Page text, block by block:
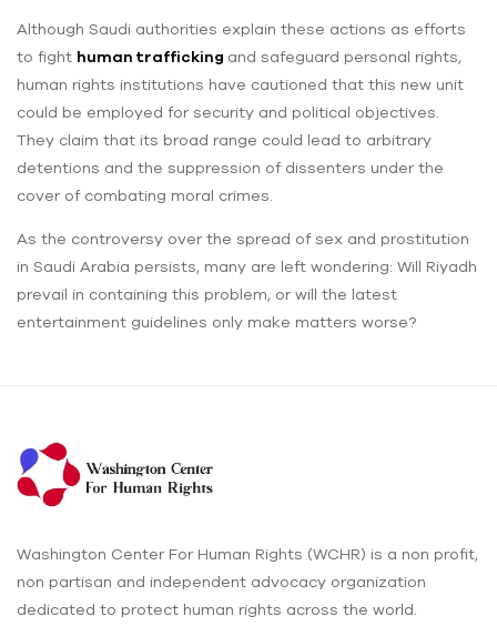
Although Saudi authorities explain these actions as efforts
to fight human trafficking and safeguard personal rights,
human rights institutions have cautioned that this new unit
could be employed for security and political objectives.
They claim that its broad range could lead to arbitrary
detentions and the suppression of dissenters under the
cover of combating moral crimes.
As the controversy over the spread of sex and prostitution
in Saudi Arabia persists, many are left wondering: Will Riyadh
prevail in containing this problem, or will the latest
entertainment guidelines only make matters worse?
Washington Center For Human Rights (WCHR) is a non profit,
non partisan and independent advocacy organization
dedicated to protect human rights across the world.